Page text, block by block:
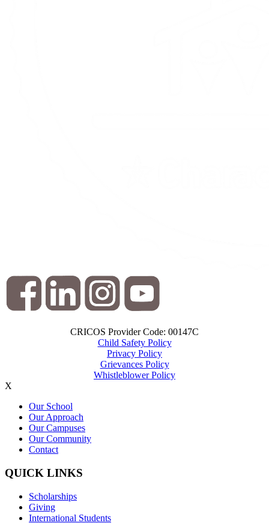
CRICOS Provider Code: 00147C
Child Safety Policy
Privacy Policy
Grievances Policy
Whistleblower Policy
X
Our School
Our Approach
Our Campuses
Our Community
Contact
QUICK LINKS
Scholarships
Giving
International Students